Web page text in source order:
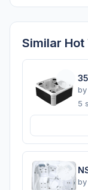
Similar Hot
by
5
by